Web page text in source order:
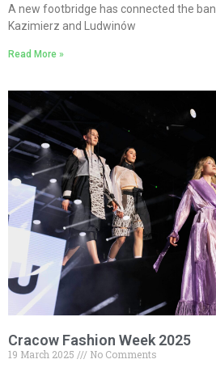
A new footbridge has connected the
Kazimierz and Ludwinów
Read More »
Cracow Fashion Week 2025
19 March 2025
No Comments